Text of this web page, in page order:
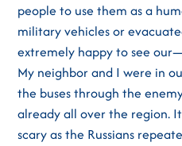
people to use them as a
military vehicles or
extremely happy to see
My neighbor and I were in
the buses through the
already all over the region.
scary as the Russians